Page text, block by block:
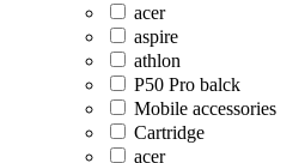
acer
aspire
athlon
P50 Pro balck
Mobile accessories
Cartridge
acer